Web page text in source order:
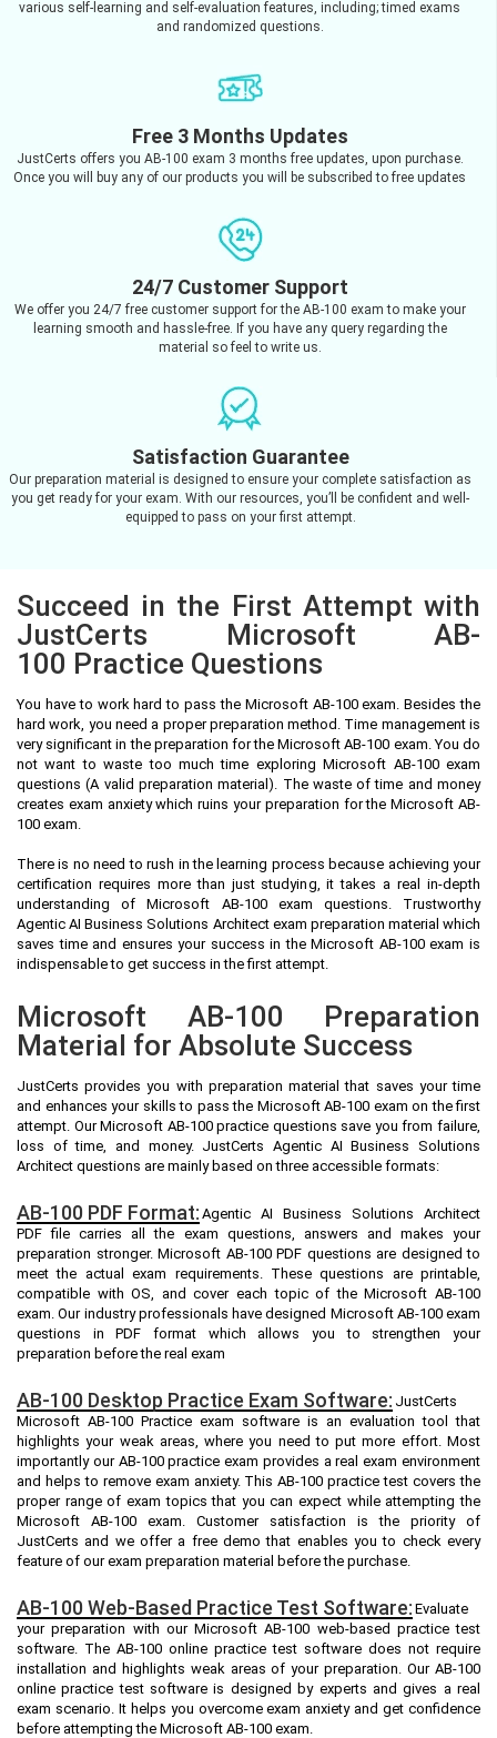
various self-learning and self-evaluation features, including; timed exams
and randomized questions.
Free 3 Months Updates
JustCerts offers you AB-100 exam 3 months free updates, upon purchase.
Once you will buy any of our products you will be subscribed to free updates
24/7 Customer Support
We offer you 24/7 free customer support for the AB-100 exam to make your
learning smooth and hassle-free. If you have any query regarding the
material so feel to write us.
Satisfaction Guarantee
Our preparation material is designed to ensure your complete satisfaction as
you get ready for your exam. With our resources, you’ll be confident and well-
equipped to pass on your first attempt.
Succeed in the First Attempt with
JustCerts Microsoft AB-
100 Practice Questions
You have to work hard to pass the Microsoft AB-100 exam. Besides the
hard work, you need a proper preparation method. Time management is
very significant in the preparation for the Microsoft AB-100 exam. You do
not want to waste too much time exploring Microsoft AB-100 exam
questions (A valid preparation material). The waste of time and money
creates exam anxiety which ruins your preparation for the Microsoft AB-
100 exam.
There is no need to rush in the learning process because achieving your
certification requires more than just studying, it takes a real in-depth
understanding of Microsoft AB-100 exam questions. Trustworthy
Agentic AI Business Solutions Architect exam preparation material which
saves time and ensures your success in the Microsoft AB-100 exam is
indispensable to get success in the first attempt.
Microsoft AB-100 Preparation
Material for Absolute Success
JustCerts provides you with preparation material that saves your time
and enhances your skills to pass the Microsoft AB-100 exam on the first
attempt. Our Microsoft AB-100 practice questions save you from failure,
loss of time, and money. JustCerts Agentic AI Business Solutions
Architect questions are mainly based on three accessible formats:
AB-100 PDF Format: Agentic AI Business Solutions Architect
PDF file carries all the exam questions, answers and makes your
preparation stronger. Microsoft AB-100 PDF questions are designed to
meet the actual exam requirements. These questions are printable,
compatible with OS, and cover each topic of the Microsoft AB-100
exam. Our industry professionals have designed Microsoft AB-100 exam
questions in PDF format which allows you to strengthen your
preparation before the real exam
AB-100 Desktop Practice Exam Software: JustCerts
Microsoft AB-100 Practice exam software is an evaluation tool that
highlights your weak areas, where you need to put more effort. Most
importantly our AB-100 practice exam provides a real exam environment
and helps to remove exam anxiety. This AB-100 practice test covers the
proper range of exam topics that you can expect while attempting the
Microsoft AB-100 exam. Customer satisfaction is the priority of
JustCerts and we offer a free demo that enables you to check every
feature of our exam preparation material before the purchase.
AB-100 Web-Based Practice Test Software: Evaluate
your preparation with our Microsoft AB-100 web-based practice test
software. The AB-100 online practice test software does not require
installation and highlights weak areas of your preparation. Our AB-100
online practice test software is designed by experts and gives a real
exam scenario. It helps you overcome exam anxiety and get confidence
before attempting the Microsoft AB-100 exam.